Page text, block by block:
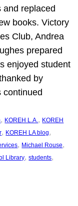
and replaced
books. Victory
Club, Andrea
prepared
enjoyed student
by
continued
, KOREH L.A., KOREH
, KOREH LA blog
, Michael Rouse
Library, students